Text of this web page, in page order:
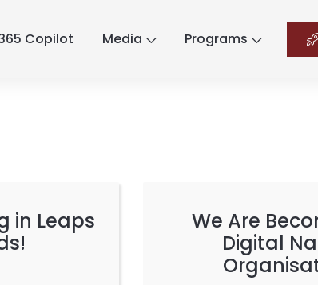
Copilot Media Programs
in Leaps
We Are
Digital